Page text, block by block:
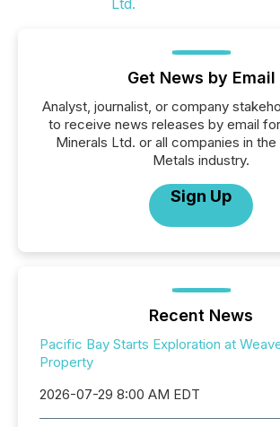
Get News by Email
Analyst, journalist, or company
to receive news releases by email
Minerals Ltd. or all companies in the
Metals industry.
Sign Up
Recent News
Pacific Bay Starts Exploration at
Property
2026-07-29 8:00 AM EDT